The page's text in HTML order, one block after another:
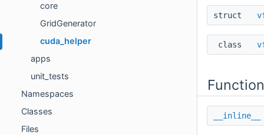
core
GridGenerator
cuda_helper
apps
unit_tests
Namespaces
Classes
Files
struct
class
__inline__